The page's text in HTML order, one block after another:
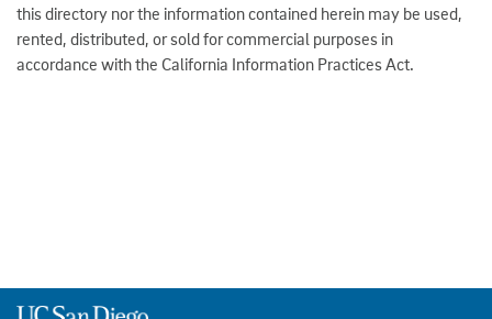
this directory nor the information contained herein may be used,
rented, distributed, or sold for commercial purposes in
accordance with the California Information Practices Act.